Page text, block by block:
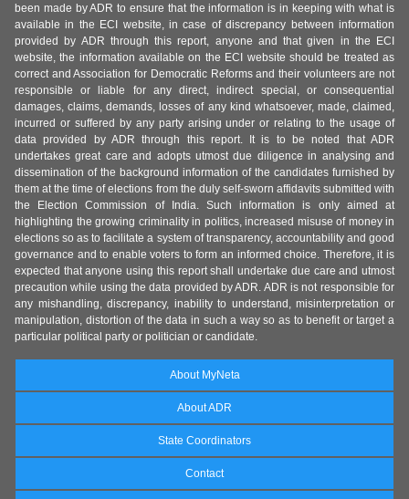
been made by ADR to ensure that the information is in keeping with what is
available in the ECI website, in case of discrepancy between information
provided by ADR through this report, anyone and that given in the ECI
website, the information available on the ECI website should be treated as
correct and Association for Democratic Reforms and their volunteers are not
responsible or liable for any direct, indirect special, or consequential
damages, claims, demands, losses of any kind whatsoever, made, claimed,
incurred or suffered by any party arising under or relating to the usage of
data provided by ADR through this report. It is to be noted that ADR
undertakes great care and adopts utmost due diligence in analysing and
dissemination of the background information of the candidates furnished by
them at the time of elections from the duly self-sworn affidavits submitted with
the Election Commission of India. Such information is only aimed at
highlighting the growing criminality in politics, increased misuse of money in
elections so as to facilitate a system of transparency, accountability and good
governance and to enable voters to form an informed choice. Therefore, it is
expected that anyone using this report shall undertake due care and utmost
precaution while using the data provided by ADR. ADR is not responsible for
any mishandling, discrepancy, inability to understand, misinterpretation or
manipulation, distortion of the data in such a way so as to benefit or target a
particular political party or politician or candidate.
About MyNeta
About ADR
State Coordinators
Contact